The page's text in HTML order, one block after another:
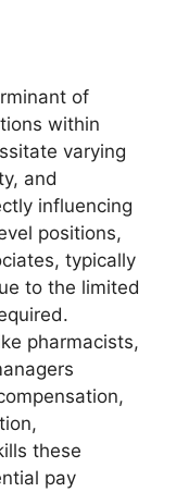
of
within
varying
and
influencing
positions,
typically
to the limited
pharmacists,
these
pay